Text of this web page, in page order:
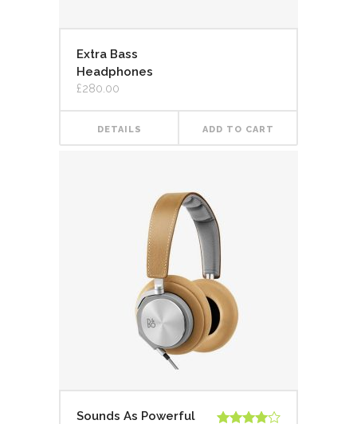
Extra Bass
Headphones
£280.00
DETAILS ADD TO CART
Sounds As Powerful